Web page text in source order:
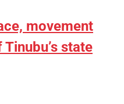
movement
state